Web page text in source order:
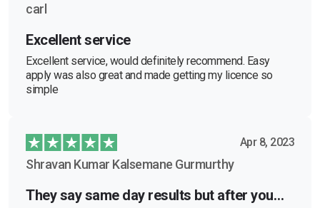
carl
Excellent service
Excellent service, would definitely recommend. Easy
apply was also great and made getting my licence so
simple
Apr 8, 2023
Shravan Kumar Kalsemane Gurmurthy
They say same day results but after you…